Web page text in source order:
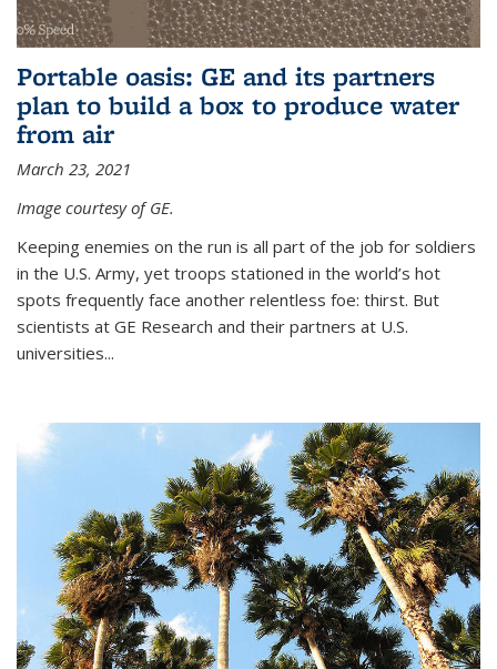
Portable oasis: GE and its partners
plan to build a box to produce water
from air
March 23, 2021
Image courtesy of GE.
Keeping enemies on the run is all part of the job for soldiers
in the U.S. Army, yet troops stationed in the world’s hot
spots frequently face another relentless foe: thirst. But
scientists at GE Research and their partners at U.S.
universities...